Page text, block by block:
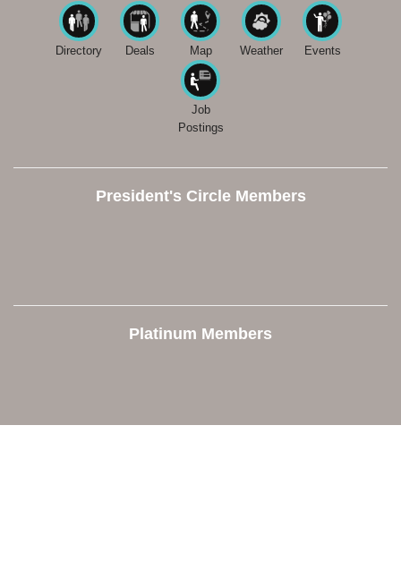
Directory Deals Map Weather Events
Job
Postings
President's Circle Members
Platinum Members